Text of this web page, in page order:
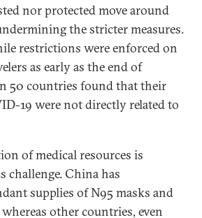
nor protected move around
the stricter measures.
restrictions were enforced on
as early as the end of
50 countries found that their
19 were not directly related to
of medical resources is
challenge. China has
supplies of N95 masks and
other countries, even